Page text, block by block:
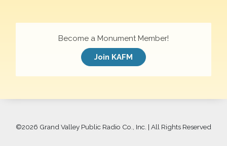
Become a Monument Member!
Join KAFM
©2026 Grand Valley Public Radio Co., Inc. | All Rights Reserved